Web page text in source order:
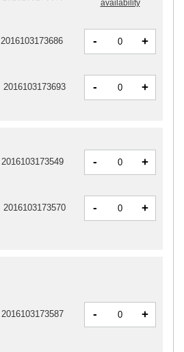
availability
2016103173686 - +
2016103173693 - +
2016103173549 - +
2016103173570 - +
2016103173587 - +